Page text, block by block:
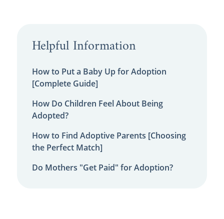
Helpful Information
How to Put a Baby Up for Adoption
[Complete Guide]
How Do Children Feel About Being
Adopted?
How to Find Adoptive Parents [Choosing
the Perfect Match]
Do Mothers "Get Paid" for Adoption?